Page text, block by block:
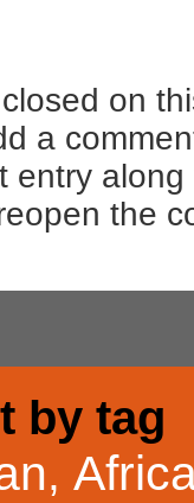
on
a
entry
the
by tag
,